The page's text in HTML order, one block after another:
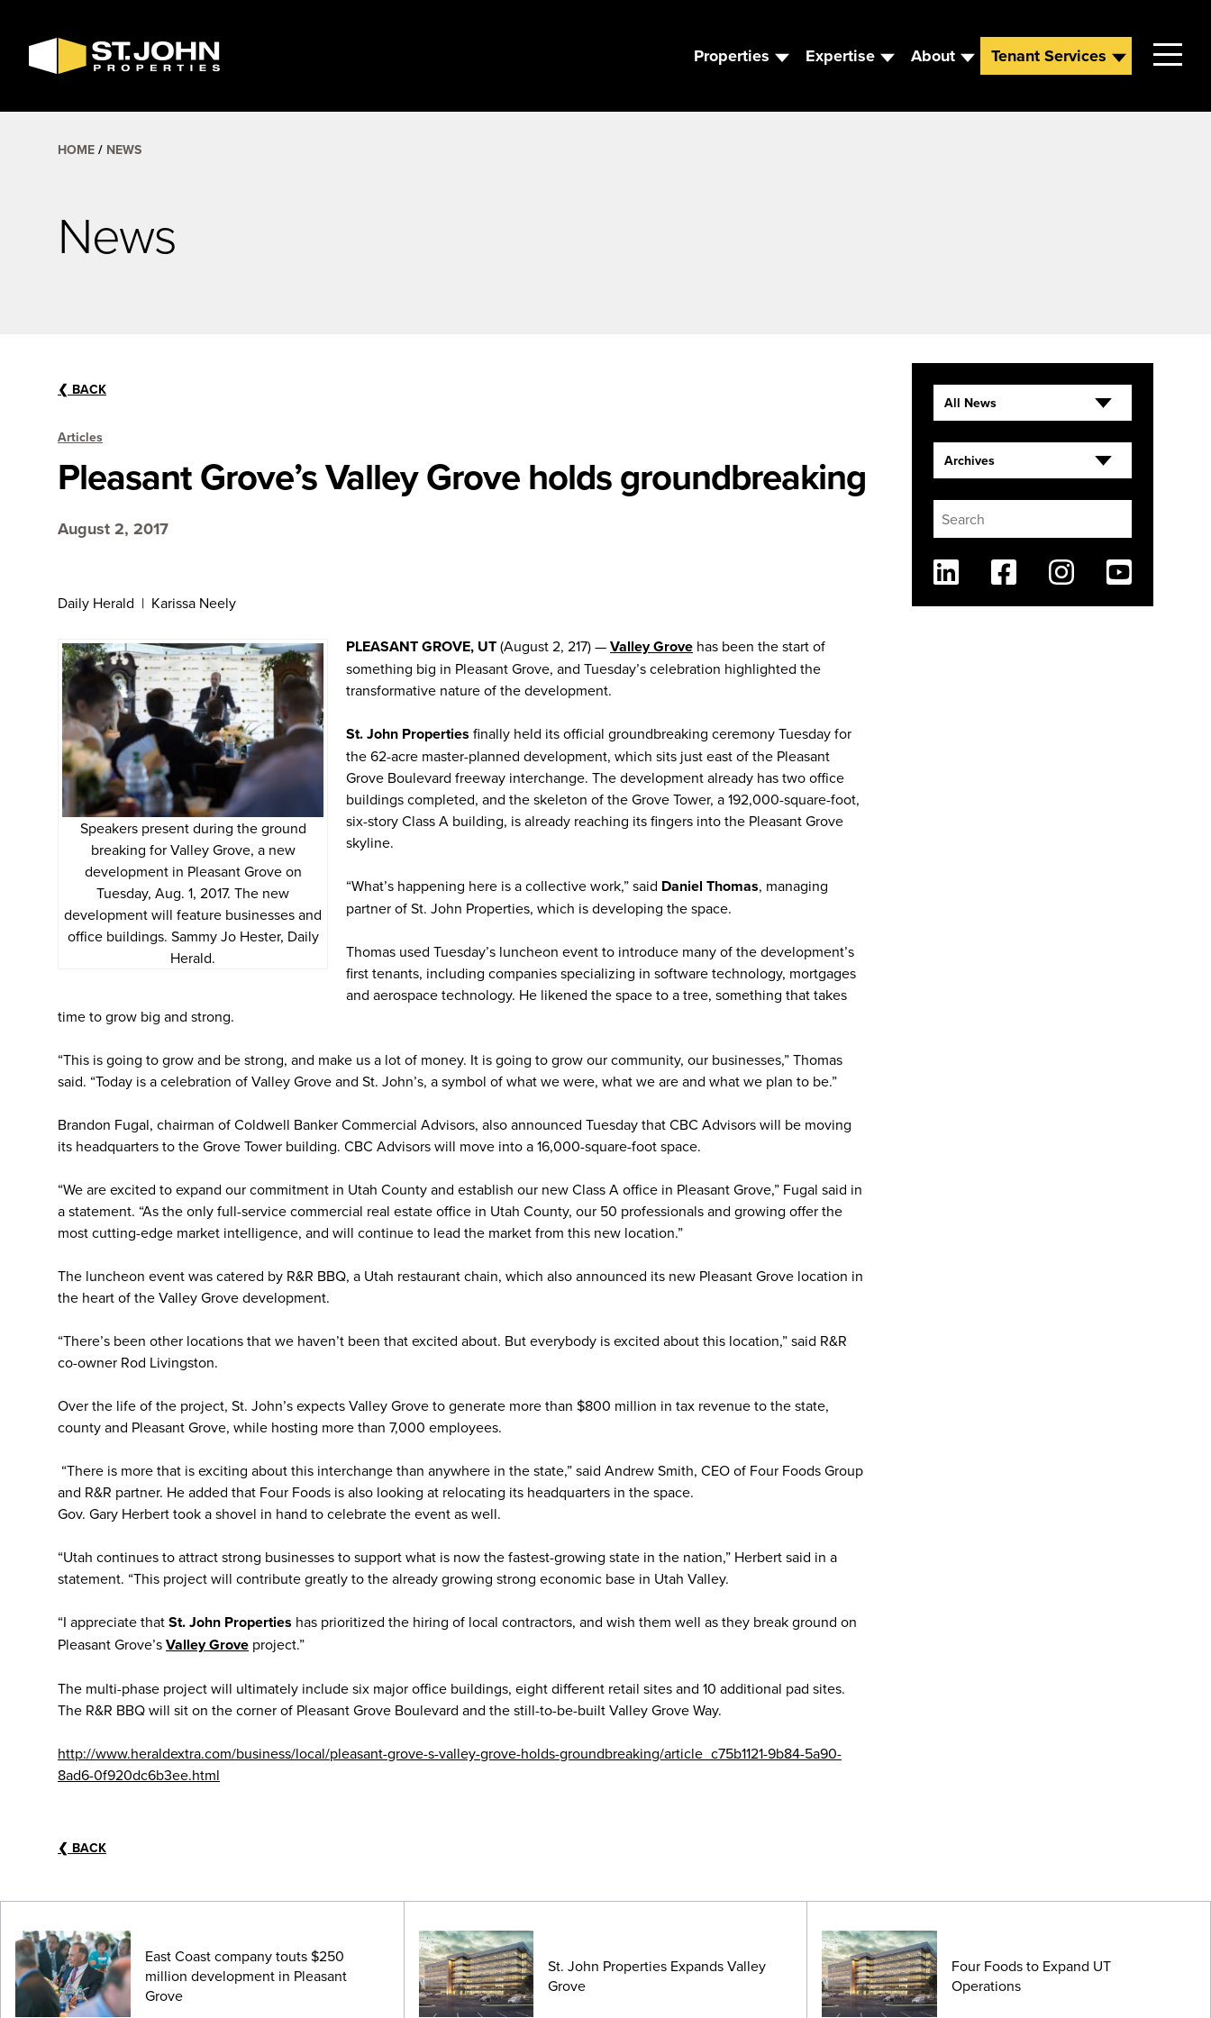
SEARCH
AVAILABLE
Properties Expertise About Tenant Services
HOME NEWS
News
❮ BACK
Articles
Pleasant Grove’s Valley Grove holds groundbreaking
August 2, 2017
Daily Herald | Karissa Neely
Speakers present during the ground
breaking for Valley Grove, a new
development in Pleasant Grove on
Tuesday, Aug. 1, 2017. The new
development will feature businesses and
office buildings. Sammy Jo Hester, Daily
Herald.
PLEASANT GROVE, UT(August 2, 217) —Valley Grove has been the start of
something big in Pleasant Grove, and Tuesday’s celebration highlighted the
transformative nature of the development.
St. John Properties finally held its official groundbreaking ceremony Tuesday for
the 62-acre master-planned development, which sits just east of the Pleasant
Grove Boulevard freeway interchange. The development already has two office
buildings completed, and the skeleton of the Grove Tower, a 192,000-square-foot,
six-story Class A building, is already reaching its fingers into the Pleasant Grove
skyline.
“What’s happening here is a collective work,” said Daniel Thomas, managing
partner of St. John Properties, which is developing the space.
Thomas used Tuesday’s luncheon event to introduce many of the development’s
first tenants, including companies specializing in software technology, mortgages
and aerospace technology. He likened the space to a tree, something that takes
time to grow big and strong.
“This is going to grow and be strong, and make us a lot of money. It is going to grow our community, our businesses,” Thomas
said. “Today is a celebration of Valley Grove and St. John’s, a symbol of what we were, what we are and what we plan to be.”
Brandon Fugal, chairman of Coldwell Banker Commercial Advisors, also announced Tuesday that CBC Advisors will be moving
its headquarters to the Grove Tower building. CBC Advisors will move into a 16,000-square-foot space.
“We are excited to expand our commitment in Utah County and establish our new Class A office in Pleasant Grove,” Fugal said in
a statement. “As the only full-service commercial real estate office in Utah County, our 50 professionals and growing offer the
most cutting-edge market intelligence, and will continue to lead the market from this new location.”
The luncheon event was catered by R&R BBQ, a Utah restaurant chain, which also announced its new Pleasant Grove location in
the heart of the Valley Grove development.
“There’s been other locations that we haven’t been that excited about. But everybody is excited about this location,” said R&R
co-owner Rod Livingston.
Over the life of the project, St. John’s expects Valley Grove to generate more than $800 million in tax revenue to the state,
county and Pleasant Grove, while hosting more than 7,000 employees.
“There is more that is exciting about this interchange than anywhere in the state,” said Andrew Smith, CEO of Four Foods Group
and R&R partner. He added that Four Foods is also looking at relocating its headquarters in the space.
Gov. Gary Herbert took a shovel in hand to celebrate the event as well.
“Utah continues to attract strong businesses to support what is now the fastest-growing state in the nation,” Herbert said in a
statement. “This project will contribute greatly to the already growing strong economic base in Utah Valley.
“I appreciate thatSt. John Properties has prioritized the hiring of local contractors, and wish them well as they break ground on
Pleasant Grove’sValley Grove project.”
The multi-phase project will ultimately include six major office buildings, eight different retail sites and 10 additional pad sites.
The R&R BBQ will sit on the corner of Pleasant Grove Boulevard and the still-to-be-built Valley Grove Way.
http://www.heraldextra.com/business/local/pleasant-grove-s-valley-grove-holds-groundbreaking/article_c75b1121-9b84-5a90-
8ad6-0f920dc6b3ee.html
❮ BACK
All News
Archives
East Coast company touts $250
million development in Pleasant
Grove
St. John Properties Expands Valley
Grove
Four Foods to Expand UT
Operations